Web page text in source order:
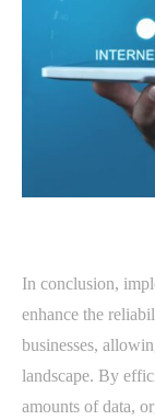
In conclusion,
enhance the
businesses,
landscape. By
amounts of data,